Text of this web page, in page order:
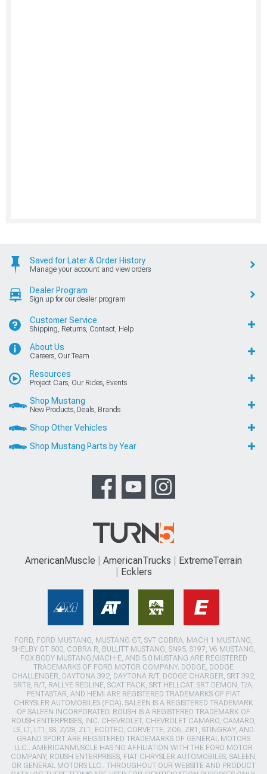
Saved for Later & Order History
Manage your account and view orders
Dealer Program
Sign up for our dealer program
Customer Service
Shipping, Returns, Contact, Help
About Us
Careers, Our Team
Resources
Project Cars, Our Rides, Events
Shop Mustang
New Products, Deals, Brands
Shop Other Vehicles
Shop Mustang Parts by Year
AmericanMuscle AmericanTrucks
ExtremeTerrain
Ecklers
FORD, FORD MUSTANG, MUSTANG GT, SVT COBRA, MACH 1 MUSTANG,
SHELBY GT 500, COBRA R, BULLITT MUSTANG, SN95, S197, V6 MUSTANG,
FOX BODY MUSTANG,MACH-E, AND 5.0 MUSTANG ARE REGISTERED
TRADEMARKS OF FORD MOTOR COMPANY. DODGE, DODGE
CHALLENGER, DAYTONA 392, DAYTONA R/T, DODGE CHARGER, SRT 392,
SRT8, R/T, RALLYE REDLINE, SCAT PACK, SRT HELLCAT, SRT DEMON, T/A,
PENTASTAR, AND HEMI ARE REGISTERED TRADEMARKS OF FIAT
CHRYSLER AUTOMOBILES (FCA). SALEEN IS A REGISTERED TRADEMARK
OF SALEEN INCORPORATED. ROUSH IS A REGISTERED TRADEMARK OF
ROUSH ENTERPRISES, INC. CHEVROLET, CHEVROLET CAMARO, CAMARO,
LS, LT, LT1, SS, Z/28, ZL1, ECOTEC, CORVETTE, ZO6, ZR1, STINGRAY, AND
GRAND SPORT ARE REGISTERED TRADEMARKS OF GENERAL MOTORS
LLC.. AMERICANMUSCLE HAS NO AFFILIATION WITH THE FORD MOTOR
COMPANY, ROUSH ENTERPRISES, FIAT CHRYSLER AUTOMOBILES, SALEEN,
OR GENERAL MOTORS LLC.. THROUGHOUT OUR WEBSITE AND PRODUCT